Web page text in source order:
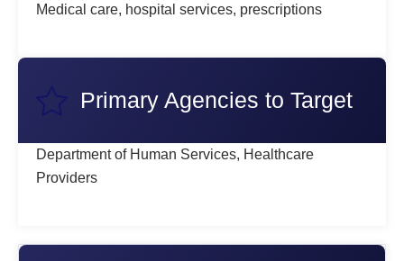
Medical care, hospital services, prescriptions
Primary Agencies to Target
Department of Human Services, Healthcare
Providers